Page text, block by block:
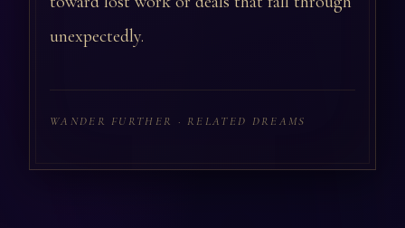
unexpectedly.
WANDER FURTHER · RELATED DREAMS